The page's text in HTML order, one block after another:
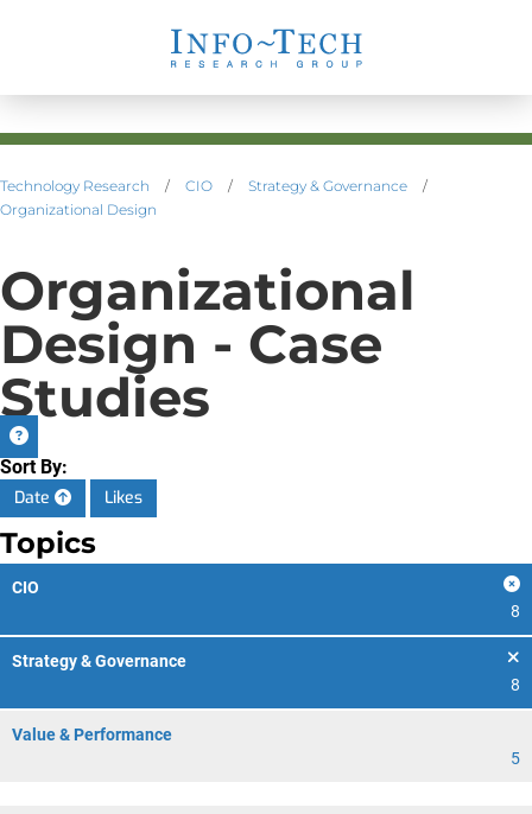
Technology Research / CIO / Strategy & Governance
/
Organizational Design
Organizational
Design - Case
Studies
Sort By:
Date
Likes
Topics
CIO
8
Strategy & Governance
8
Value & Performance
5